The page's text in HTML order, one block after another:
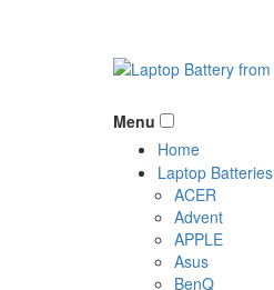
Menu
Home
Laptop Batteries
ACER
Advent
APPLE
Asus
BenQ